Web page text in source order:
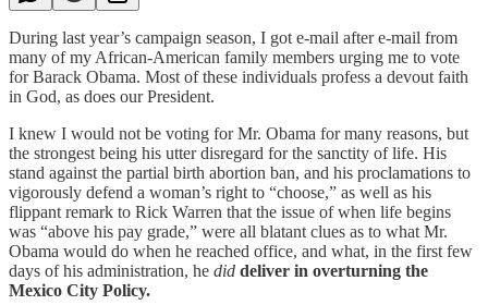
During last year’s campaign season, I got e-mail after e-mail from
many of my African-American family members urging me to vote
for Barack Obama. Most of these individuals profess a devout faith
in God, as does our President.
I knew I would not be voting for Mr. Obama for many reasons, but
the strongest being his utter disregard for the sanctity of life. His
stand against the partial birth abortion ban, and his proclamations to
vigorously defend a woman’s right to “choose,” as well as his
flippant remark to Rick Warren that the issue of when life begins
was “above his pay grade,” were all blatant clues as to what Mr.
Obama would do when he reached office, and what, in the first few
days of his administration, he did deliver in overturning the
Mexico City Policy.